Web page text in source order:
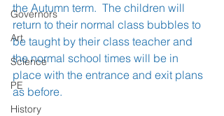
Governors
Art
Science
PE
History
the Autumn term.  The children will
return to their normal class bubbles to
be taught by their class teacher and
the normal school times will be in
place with the entrance and exit plans
as before.